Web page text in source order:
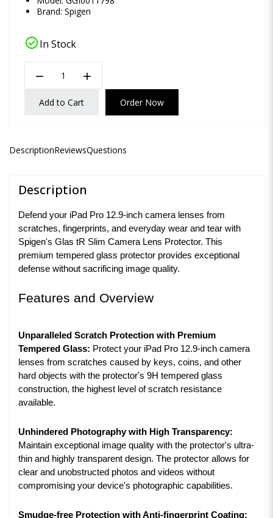
Brand: Spigen
check_circleIn Stock
remove add
Add to Cart Order Now
DescriptionReviewsQuestions
Description
Defend your iPad Pro 12.9-inch camera lenses from
scratches, fingerprints, and everyday wear and tear with
Spigen's Glas tR Slim Camera Lens Protector. This
premium tempered glass protector provides exceptional
defense without sacrificing image quality.
Features and Overview
Unparalleled Scratch Protection with Premium
Tempered Glass: Protect your iPad Pro 12.9-inch camera
lenses from scratches caused by keys, coins, and other
hard objects with the protector's 9H tempered glass
construction, the highest level of scratch resistance
available.
Unhindered Photography with High Transparency:
Maintain exceptional image quality with the protector's ultra-
thin and highly transparent design. The protector allows for
clear and unobstructed photos and videos without
compromising your device's photographic capabilities.
Smudge-free Protection with Anti-fingerprint Coating: